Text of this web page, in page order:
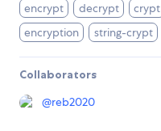
encrypt decrypt crypt
encryption
string-crypt
Collaborators
@reb2020